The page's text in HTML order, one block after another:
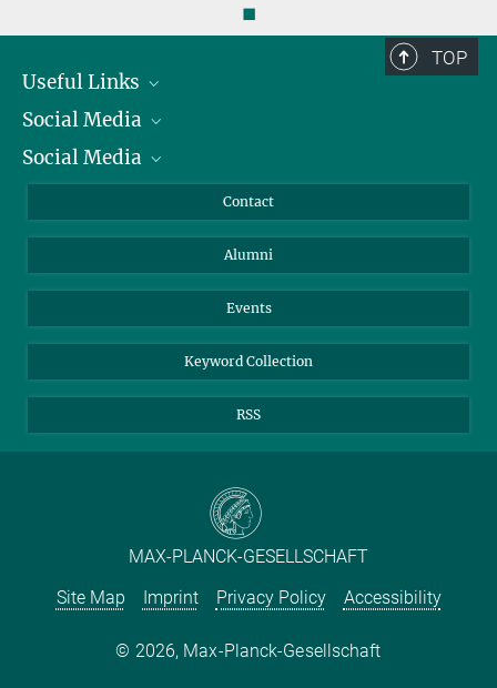
◼
TOP
Useful Links
President
Facts and Figures
Social Media
Bluesky
TikTok
Social Media
Instagram
YouTube
Contact
Alumni
Events
Keyword Collection
RSS
MAX-PLANCK-GESELLSCHAFT
Site Map
Imprint Privacy Policy Accessibility
2026, Max-Planck-Gesellschaft